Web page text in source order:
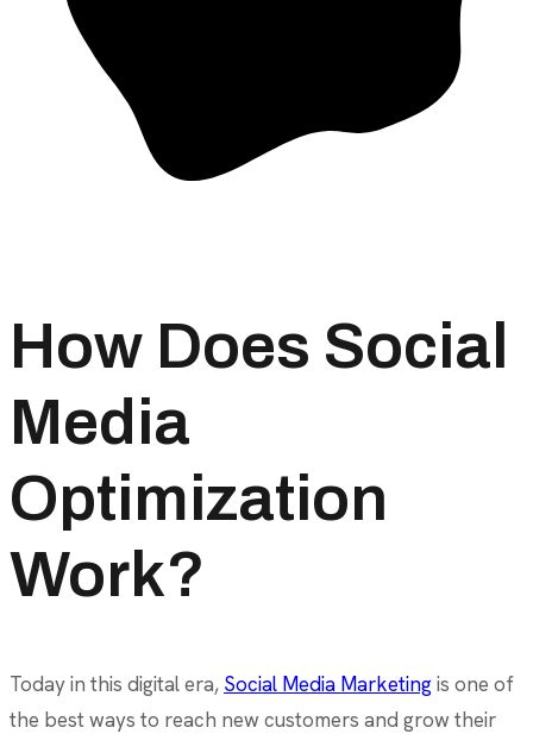
How Does Social
Media
Optimization
Work?
Today in this digital era, Social Media Marketingis one of
the best ways to reach new customers and grow their